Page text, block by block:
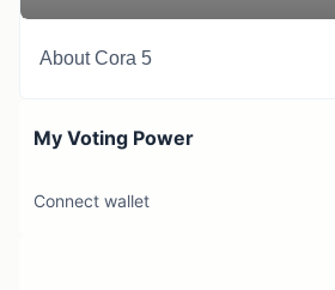
AboutCora 5
My Voting Power
Connect wallet